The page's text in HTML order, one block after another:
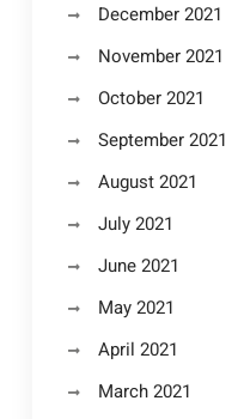
December 2021
November 2021
October 2021
September 2021
August 2021
July 2021
June 2021
May 2021
April 2021
March 2021